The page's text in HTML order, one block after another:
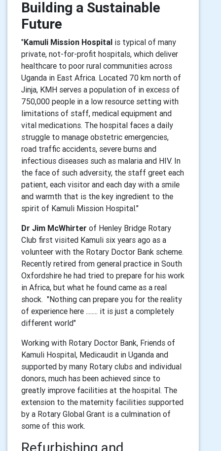
Building a Sustainable
Future
"Kamuli Mission Hospital is typical of many
private, not-for-profit hospitals, which deliver
healthcare to poor rural communities across
Uganda in East Africa. Located 70 km north of
Jinja, KMH serves a population of in excess of
750,000 people in a low resource setting with
limitations of staff, medical equipment and
vital medications. The hospital faces a daily
struggle to manage obstetric emergencies,
road traffic accidents, severe burns and
infectious diseases such as malaria and HIV. In
the face of such adversity, the staff greet each
patient, each visitor and each day with a smile
and warmth that is the key ingredient to the
spirit of Kamuli Mission Hospital."
Dr Jim McWhirter of Henley Bridge Rotary
Club first visited Kamuli six years ago as a
volunteer with the Rotary Doctor Bank scheme.
Recently retired from general practice in South
Oxfordshire he had tried to prepare for his work
in Africa, but what he found came as a real
shock. "Nothing can prepare you for the reality
of experience here ........ it is just a completely
different world"
Working with Rotary Doctor Bank, Friends of
Kamuli Hospital, Medicaudit in Uganda and
supported by many Rotary clubs and individual
donors, much has been achieved since to
greatly improve facilities at the hospital. The
extension to the maternity facilities supported
by a Rotary Global Grant is a culmination of
some of this work.
Refurbishing and